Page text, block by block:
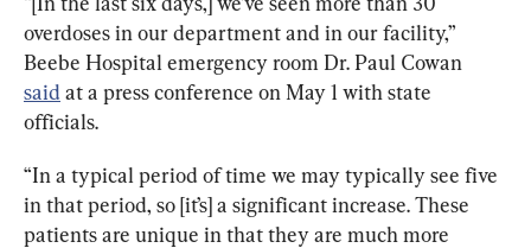
overdoses in our department and in our facility,”
Beebe Hospital emergency room Dr. Paul Cowan
said at a press conference on May 1 with state
officials.
“In a typical period of time we may typically see five
in that period, so [it’s] a significant increase. These
patients are unique in that they are much more